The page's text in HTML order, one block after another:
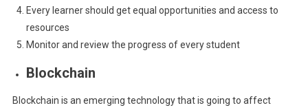
Every learner should get equal opportunities and access to
resources
Monitor and review the progress of every student
Blockchain
Blockchain is an emerging technology that is going to affect